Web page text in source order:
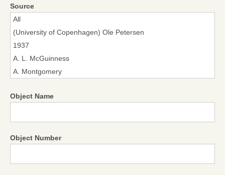
Source
Object Name
Object Number